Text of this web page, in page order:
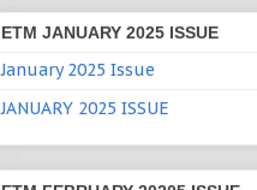
ETM JANUARY 2025 ISSUE
January 2025 Issue
JANUARY 2025 ISSUE